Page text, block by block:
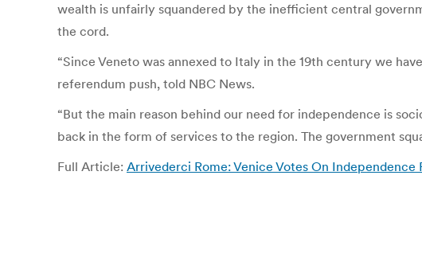
wealth is unfairly squandered by the inefficient central
the cord.
“Since Veneto was annexed to Italy in the 19th century we
referendum push, told NBC News.
“But the main reason behind our need for independence is
back in the form of services to the region. The government
Full Article: Arrivederci Rome: Venice Votes On